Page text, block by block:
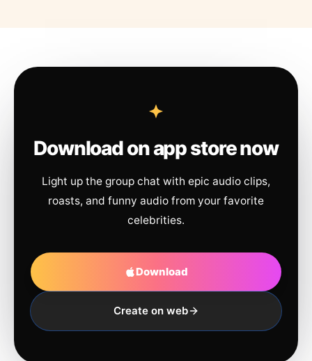
Download on app store now
Light up the group chat with epic audio clips,
roasts, and funny audio from your favorite
celebrities.
Download
Create on web